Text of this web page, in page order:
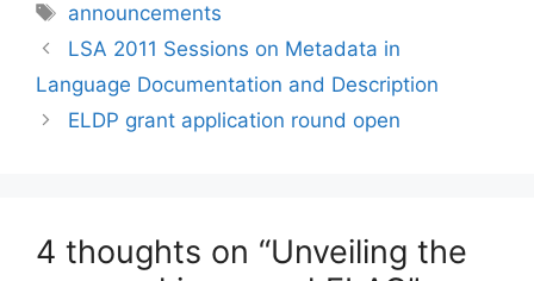
Tags
announcements
LSA 2011 Sessions on Metadata in
Language Documentation and Description
ELDP grant application round open
4 thoughts on “Unveiling the